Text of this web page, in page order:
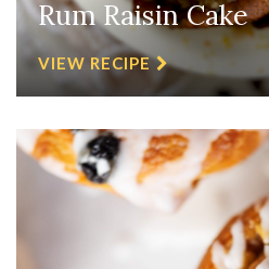
Rum Raisin Cake
VIEW RECIPE